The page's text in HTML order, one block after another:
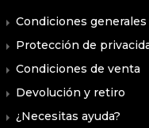
Condiciones generales
Protección de
Condiciones de venta
Devolución y retiro
¿Necesitas ayuda?